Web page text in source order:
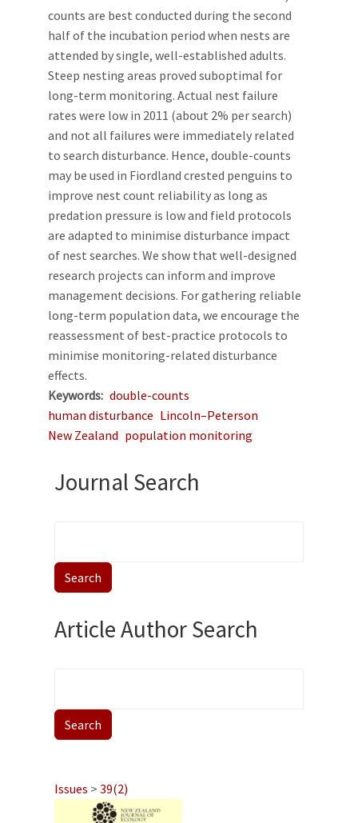
counts are best conducted during the second
half of the incubation period when nests are
attended by single, well-established adults.
Steep nesting areas proved suboptimal for
long-term monitoring. Actual nest failure
rates were low in 2011 (about 2% per search)
and not all failures were immediately related
to search disturbance. Hence, double-counts
may be used in Fiordland crested penguins to
improve nest count reliability as long as
predation pressure is low and field protocols
are adapted to minimise disturbance impact
of nest searches. We show that well-designed
research projects can inform and improve
management decisions. For gathering reliable
long-term population data, we encourage the
reassessment of best-practice protocols to
minimise monitoring-related disturbance
effects.
Keywords double-counts
human disturbance Lincoln–Peterson
New Zealand population monitoring
Journal Search
Article Author Search
Issues > 39(2)